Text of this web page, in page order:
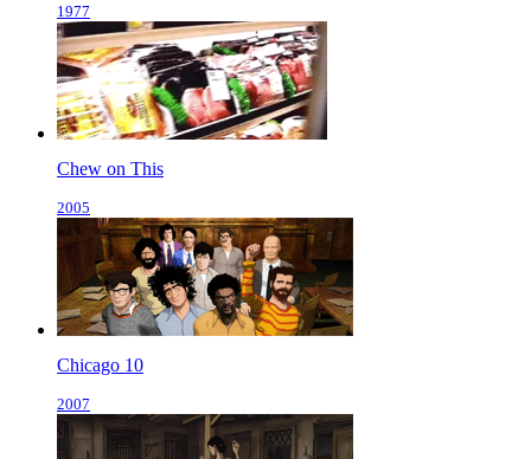
1977
Chew on This
2005
Chicago 10
2007